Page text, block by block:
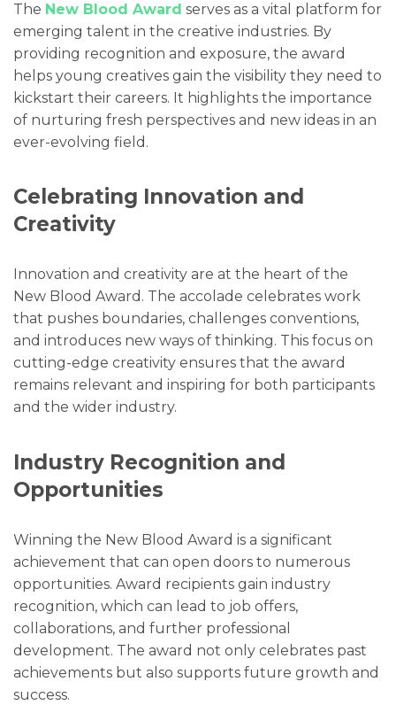
The New Blood Award serves as a vital platform for
emerging talent in the creative industries. By
providing recognition and exposure, the award
helps young creatives gain the visibility they need to
kickstart their careers. It highlights the importance
of nurturing fresh perspectives and new ideas in an
ever-evolving field.
Celebrating Innovation and
Creativity
Innovation and creativity are at the heart of the
New Blood Award. The accolade celebrates work
that pushes boundaries, challenges conventions,
and introduces new ways of thinking. This focus on
cutting-edge creativity ensures that the award
remains relevant and inspiring for both participants
and the wider industry.
Industry Recognition and
Opportunities
Winning the New Blood Award is a significant
achievement that can open doors to numerous
opportunities. Award recipients gain industry
recognition, which can lead to job offers,
collaborations, and further professional
development. The award not only celebrates past
achievements but also supports future growth and
success.